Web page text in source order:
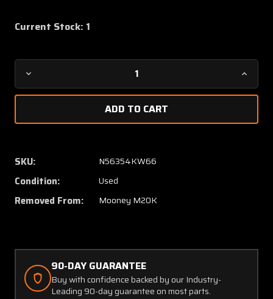
Current Stock: 1
Decrease
Quantity
M20K
and
Phone
Jacks
Set
of
M20K
SKU: N56354KW66
Condition: Used
Removed From: Mooney M20K
90-DAY GUARANTEE
Buy with confidence backed by our Industry-
Leading 90-day guarantee on most parts.